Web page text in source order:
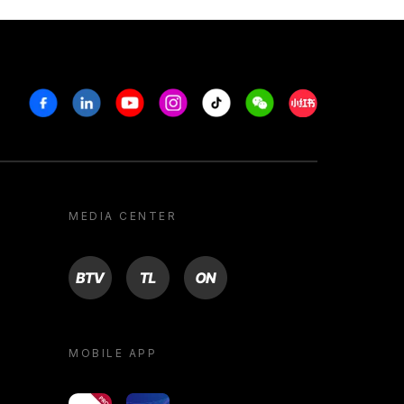
FacebookLinkedinYoutubeInstagram
Tiktok WeechatXiaohongshu/
MEDIA CENTER
BTV TL ON
MOBILE APP